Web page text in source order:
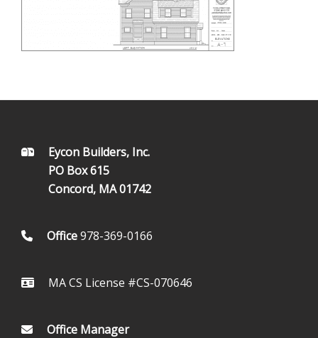
FOOTEREycon Builders, Inc.
PO Box 615
Concord, MA 01742
Office978-369-0166
MA CS License #CS-070646
Office Manager